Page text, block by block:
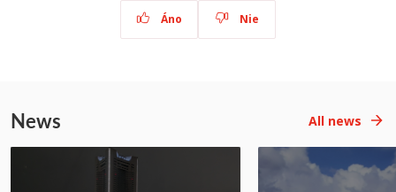
Áno Nie
News All news